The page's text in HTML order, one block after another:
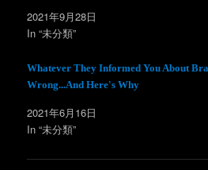
で
開
き
)
(
ィ
ン
ド
開
2021年9月28日
In “未分類”
Whatever They Informed You About
Wrong...And Here's Why
2021年6月16日
In “未分類”